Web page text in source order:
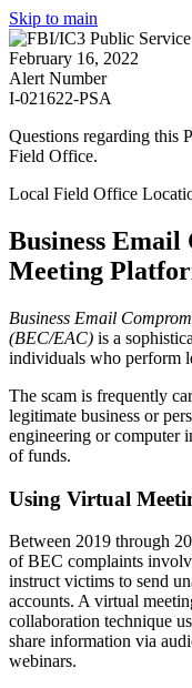
Skip to main
February 16, 2022
Alert Number
I-021622-PSA
Questions regarding this
Field Office.
Local Field Office
Business
Meeting
Business Email
(BEC/EAC) is a
individuals who perform
The scam is frequently
legitimate business or
engineering or computer
of funds.
Using Virtual
Between 2019 through
of BEC complaints
instruct victims to send
accounts. A virtual
collaboration technique
share information via
webinars.